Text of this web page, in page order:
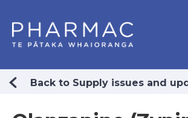
Back to Supply issues and